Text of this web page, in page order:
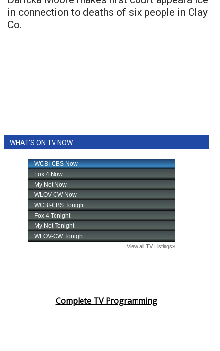
in connection to deaths of six people in Clay
Co.
WHAT'S ON TV NOW
Complete TV Programming